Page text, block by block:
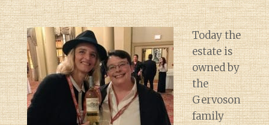
Today the
estate is
owned by
the
Gervoson
family